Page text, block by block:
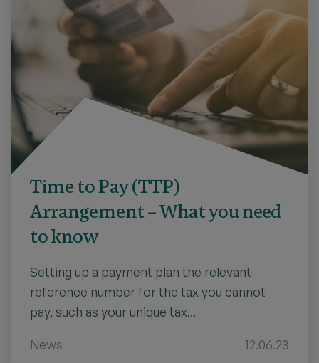
Time to Pay (TTP)
Arrangement – What you need
to know
Setting up a payment plan the relevant
reference number for the tax you cannot
pay, such as your unique tax...
News 12.06.23